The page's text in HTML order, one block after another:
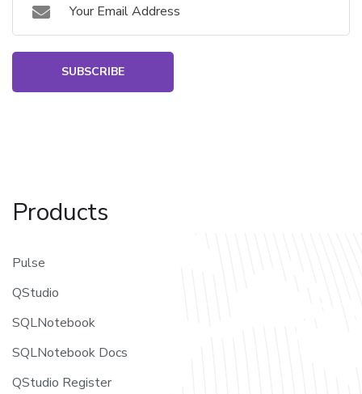
SUBSCRIBE
Products
Pulse
QStudio
SQLNotebook
SQLNotebook Docs
QStudio Register